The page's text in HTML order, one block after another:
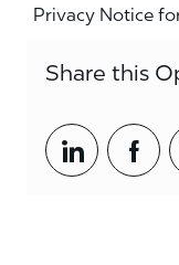
Privacy Notice
Share this
Share